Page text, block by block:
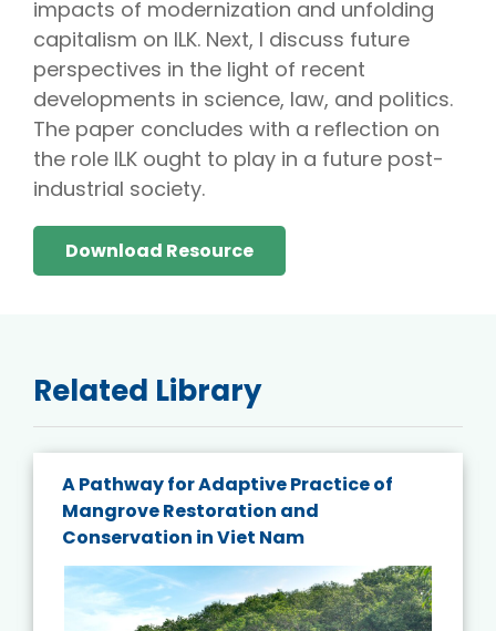
impacts of modernization and unfolding
capitalism on ILK. Next, I discuss future
perspectives in the light of recent
developments in science, law, and politics.
The paper concludes with a reflection on
the role ILK ought to play in a future post-
industrial society.
Download Resource
Related Library
A Pathway for Adaptive Practice of
Mangrove Restoration and
Conservation in Viet Nam